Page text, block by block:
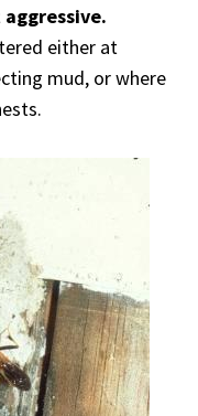
either at
mud, or where